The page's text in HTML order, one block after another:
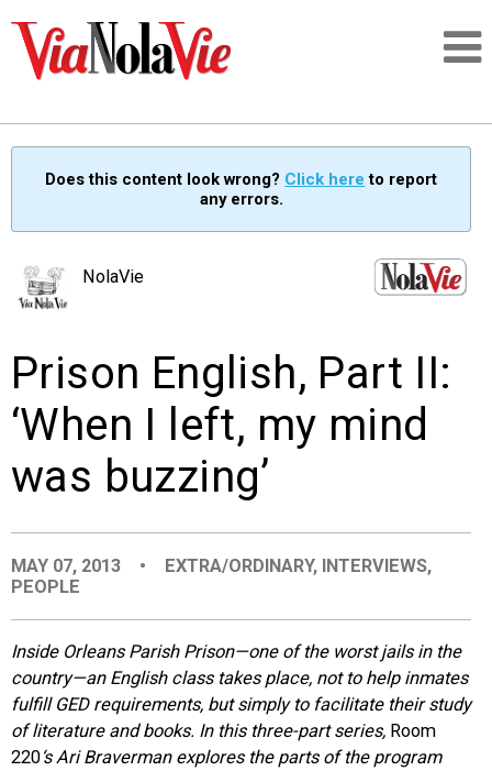
SIGNUP
PEOPLE
ORGANIZATIONS
CITY CONTEXTS
Does this content look wrong? Click here to report
any errors.
NolaVie
Prison English, Part II:
‘When I left, my mind
was buzzing’
MAY 07, 2013 • EXTRA/ORDINARY, INTERVIEWS,
PEOPLE
Inside Orleans Parish Prison—one of the worst jails in the
country—an English class takes place, not to help inmates
fulfill GED requirements, but simply to facilitate their study
of literature and books. In this three-part series, Room
220‘s Ari Braverman explores the parts of the program